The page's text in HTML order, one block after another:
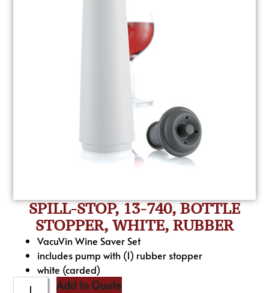
SPILL-STOP, 13-740, BOTTLE
STOPPER, WHITE, RUBBER
VacuVin Wine Saver Set
includes pump with (1) rubber stopper
white (carded)
Add to Quote